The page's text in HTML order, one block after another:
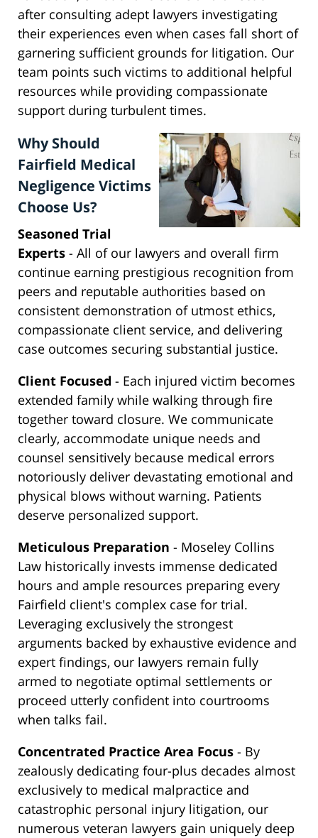
after consulting adept lawyers investigating
their experiences even when cases fall short of
garnering sufficient grounds for litigation. Our
team points such victims to additional helpful
resources while providing compassionate
support during turbulent times.
Why Should
Fairfield Medical
Negligence Victims
Choose Us?
Seasoned Trial
Experts - All of our lawyers and overall firm
continue earning prestigious recognition from
peers and reputable authorities based on
consistent demonstration of utmost ethics,
compassionate client service, and delivering
case outcomes securing substantial justice.
Client Focused - Each injured victim becomes
extended family while walking through fire
together toward closure. We communicate
clearly, accommodate unique needs and
counsel sensitively because medical errors
notoriously deliver devastating emotional and
physical blows without warning. Patients
deserve personalized support.
Meticulous Preparation - Moseley Collins
Law historically invests immense dedicated
hours and ample resources preparing every
Fairfield client's complex case for trial.
Leveraging exclusively the strongest
arguments backed by exhaustive evidence and
expert findings, our lawyers remain fully
armed to negotiate optimal settlements or
proceed utterly confident into courtrooms
when talks fail.
Concentrated Practice Area Focus - By
zealously dedicating four-plus decades almost
exclusively to medical malpractice and
catastrophic personal injury litigation, our
numerous veteran lawyers gain uniquely deep